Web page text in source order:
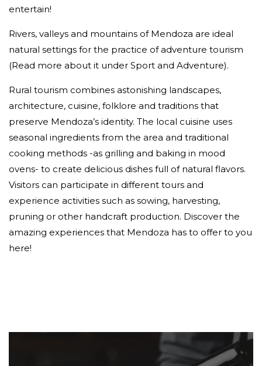
entertain!
Rivers, valleys and mountains of Mendoza are ideal
natural settings for the practice of adventure tourism
(Read more about it under Sport and Adventure).
Rural tourism combines astonishing landscapes,
architecture, cuisine, folklore and traditions that
preserve Mendoza’s identity. The local cuisine uses
seasonal ingredients from the area and traditional
cooking methods -as grilling and baking in mood
ovens- to create delicious dishes full of natural flavors.
Visitors can participate in different tours and
experience activities such as sowing, harvesting,
pruning or other handcraft production. Discover the
amazing experiences that Mendoza has to offer to you
here!